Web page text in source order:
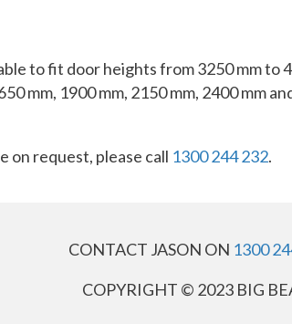
to fit door heights from 3250 mm to
mm, 1900 mm, 2150 mm, 2400 mm
on request, please call 1300 244 232.
CONTACT JASON ON 1300
COPYRIGHT © 2023 BIG